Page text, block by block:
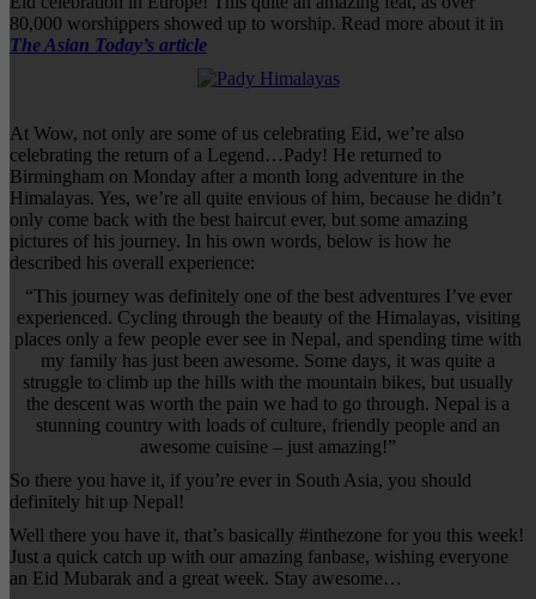
80,000 worshippers showed up to worship. Read more about it in
The Asian Today’s article
At Wow, not only are some of us celebrating Eid, we’re also
celebrating the return of a Legend…Pady! He returned to
Birmingham on Monday after a month long adventure in the
Himalayas. Yes, we’re all quite envious of him, because he didn’t
only come back with the best haircut ever, but some amazing
pictures of his journey. In his own words, below is how he
described his overall experience:
“This journey was definitely one of the best adventures I’ve ever
experienced. Cycling through the beauty of the Himalayas, visiting
places only a few people ever see in Nepal, and spending time with
my family has just been awesome. Some days, it was quite a
struggle to climb up the hills with the mountain bikes, but usually
the descent was worth the pain we had to go through. Nepal is a
stunning country with loads of culture, friendly people and an
awesome cuisine – just amazing!”
So there you have it, if you’re ever in South Asia, you should
definitely hit up Nepal!
Well there you have it, that’s basically #inthezone for you this week!
Just a quick catch up with our amazing fanbase, wishing everyone
an Eid Mubarak and a great week. Stay awesome…